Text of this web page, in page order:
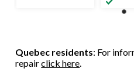
Quebec residents: For
repairclick here.